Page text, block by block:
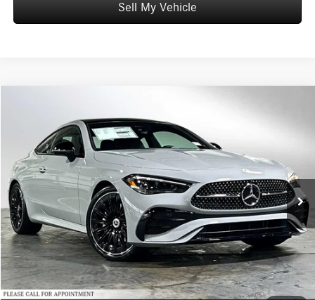
Sell My Vehicle
Mercedes-Benz of Seattle
VIN:W1KMJ4HB8TF113858Stock:F113858 Model:CLE300
In Stock Ext. Int.
$69,540
ADVERTISED PRICE
Less
MSRP: $69,340
Doc Fee: +$200
Advertised Price: $69,540
UNLOCK INSTANT PRICE